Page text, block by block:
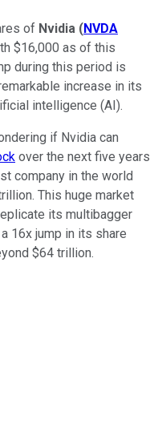
of Nvidia (NVDA
$16,000 as of this
during this period is
increase in its
intelligence (AI).
if Nvidia can
over the next five years
company in the world
This huge market
its multibagger
16x jump in its share
$64 trillion.